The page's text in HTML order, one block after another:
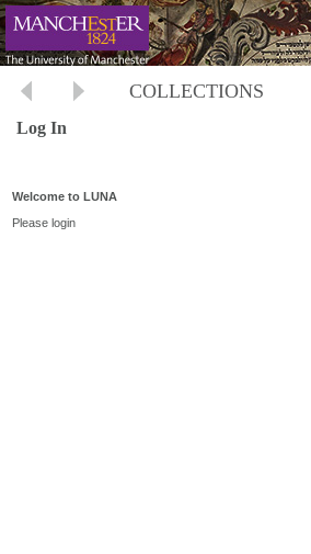
COLLECTIONS
Log In
Welcome to LUNA
Please login